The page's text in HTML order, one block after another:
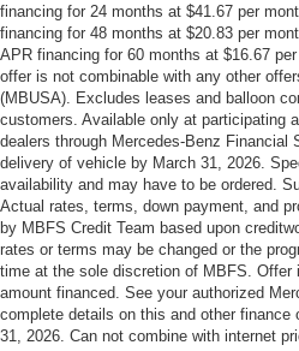
financing for 24 months at $41.67 per
financing for 48 months at $20.83 per
APR financing for 60 months at $16.67
offer is not combinable with any other
(MBUSA). Excludes leases and balloon
customers. Available only at participating
dealers through Mercedes-Benz
delivery of vehicle by March 31, 2026.
availability and may have to be ordered.
Actual rates, terms, down payment, and
by MBFS Credit Team based upon
rates or terms may be changed or the
time at the sole discretion of MBFS. Offer
amount financed. See your authorized
complete details on this and other finance
31, 2026. Can not combine with internet